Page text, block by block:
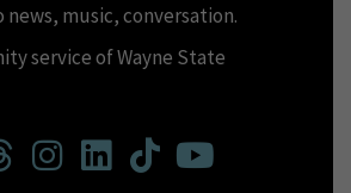
music, conversation.
service of Wayne State